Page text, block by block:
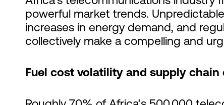
powerful market trends.
increases in energy demand, and
collectively make a compelling and
Fuel cost volatility and supply